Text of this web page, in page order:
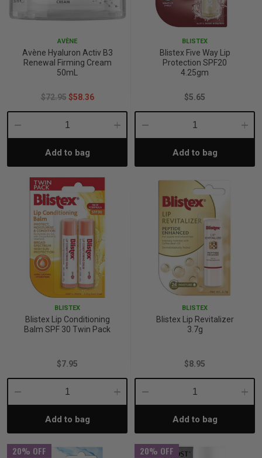
Swim
AVÈNE
Avène Hyaluron Activ B3
Renewal Firming Cream
50mL
$72.95 $58.36
Decrease
Quantity:
Increase
Add to bag
BLISTEX
Blistex Five Way Lip
Protection SPF20
4.25gm
$5.65
Decrease
Quantity:Add to bag
BLISTEX
Blistex Lip Conditioning
Balm SPF 30 Twin Pack
$7.95
Decrease
Quantity:
Increase
Add to bag
BLISTEX
Blistex Lip Revitalizer
3.7g
$8.95
Decrease
Quantity:Add to bag
20% OFF
20% OFF